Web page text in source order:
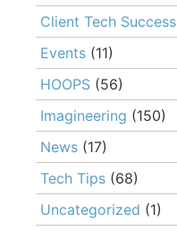
Client Tech Success
Events (11)
HOOPS (56)
Imagineering (150)
News (17)
Tech Tips (68)
Uncategorized (1)